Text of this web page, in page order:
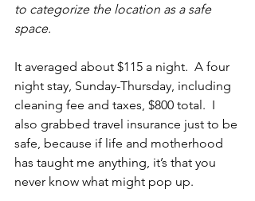
to categorize the location as a safe
space.
It averaged about $115 a night.  A four
night stay, Sunday-Thursday, including
cleaning fee and taxes, $800 total.  I
also grabbed travel insurance just to be
safe, because if life and motherhood
has taught me anything, it’s that you
never know what might pop up.